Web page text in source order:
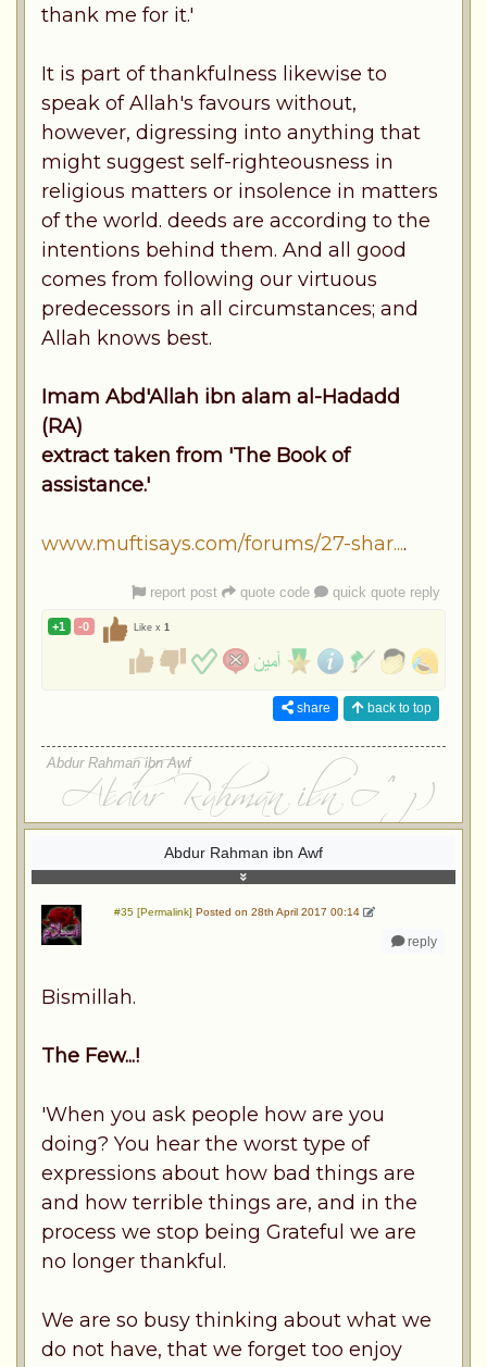
thank me for it.'
It is part of thankfulness likewise to
speak of Allah's favours without,
however, digressing into anything that
might suggest self-righteousness in
religious matters or insolence in matters
of the world. deeds are according to the
intentions behind them. And all good
comes from following our virtuous
predecessors in all circumstances; and
Allah knows best.
Imam Abd'Allah ibn alam al-Hadadd
(RA)
extract taken from 'The Book of
assistance.'
www.muftisays.com/forums/27-shar....
report post quote code quick quote reply
+1 -0 Like x 1
share back to top
Abdur Rahman ibn Awf
Abdur Rahman ibn Awf
#35 [Permalink] Posted on 28th April 2017 00:14
reply
Bismillah.
The Few...!
'When you ask people how are you
doing? You hear the worst type of
expressions about how bad things are
and how terrible things are, and in the
process we stop being Grateful we are
no longer thankful.
We are so busy thinking about what we
do not have, that we forget too enjoy